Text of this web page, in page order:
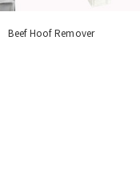
Beef Hoof Remover